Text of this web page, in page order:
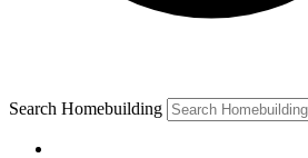
Search Homebuilding